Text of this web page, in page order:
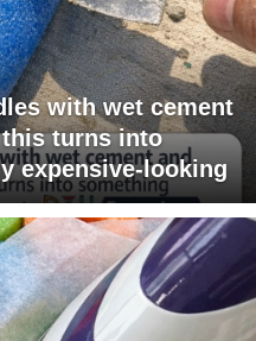
with wet cement
this turns into
expensive-looking